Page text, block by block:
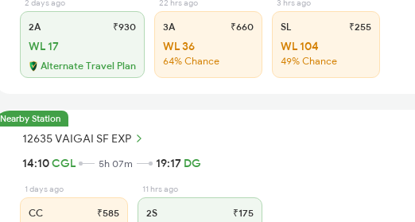
2 days ago
2A ₹930
WL 17
Alternate Travel Plan
22 hrs ago
3A ₹660
WL 36
64% Chance
3 hrs ago
SL ₹255
WL 104
49% Chance
Nearby Station
12635 VAIGAI SF EXP
14:10CGL 5h 07m 19:17 DG
1 days ago
CC ₹585
11 hrs ago
2S ₹175